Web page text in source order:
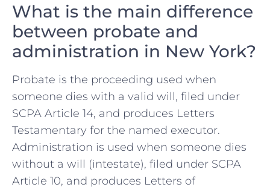
What is the main difference
between probate and
administration in New York?
Probate is the proceeding used when
someone dies with a valid will, filed under
SCPA Article 14, and produces Letters
Testamentary for the named executor.
Administration is used when someone dies
without a will (intestate), filed under SCPA
Article 10, and produces Letters of